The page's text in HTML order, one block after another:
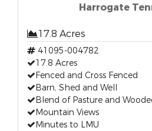
Harrogate
17.8 Acres
41095-004782
17.8 Acres
Fenced and Cross Fenced
Barn, Shed and Well
Blend of Pasture and
Mountain Views
Minutes to LMU